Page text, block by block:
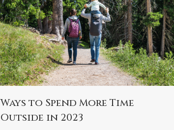
Ways to Spend More Time
Outside in 2023